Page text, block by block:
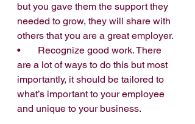
but you gave them the support they
needed to grow, they will share with
others that you are a great employer.
•       Recognize good work. There
are a lot of ways to do this but most
importantly, it should be tailored to
what’s important to your employee
and unique to your business.